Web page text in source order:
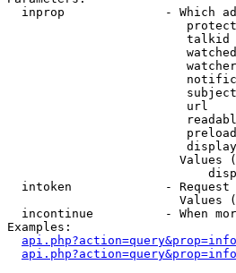
inprop              - Which
url
Values
intoken             -
Values
incontinue          - When
Examples: